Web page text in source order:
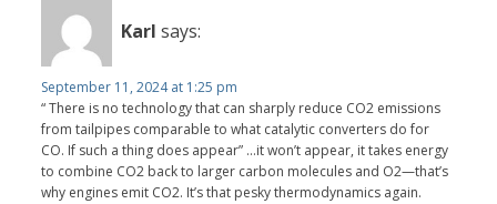
Karl says:
September 11, 2024 at 1:25 pm
“ There is no technology that can sharply reduce CO2 emissions
from tailpipes comparable to what catalytic converters do for
CO. If such a thing does appear” …it won’t appear, it takes energy
to combine CO2 back to larger carbon molecules and O2—that’s
why engines emit CO2. It’s that pesky thermodynamics again.